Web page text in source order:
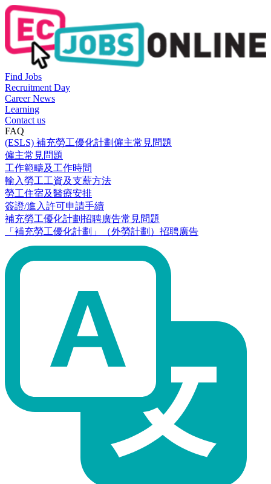
Find Jobs
Recruitment Day
Career News
Learning
Contact us
FAQ
(ESLS) 補充勞工優化計劃僱主常見問題
僱主常見問題
工作範疇及工作時間
輸入勞工工資及支薪方法
勞工住宿及醫療安排
簽證/進入許可申請手續
補充勞工優化計劃招聘廣告常見問題
「補充勞工優化計劃」（外勞計劃）招聘廣告